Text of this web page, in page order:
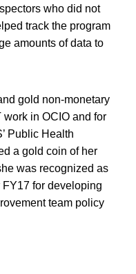
who did not
track the program
amounts of data to
gold non-monetary
in OCIO and for
Public Health
a gold coin of her
was recognized as
FY17 for developing
team policy